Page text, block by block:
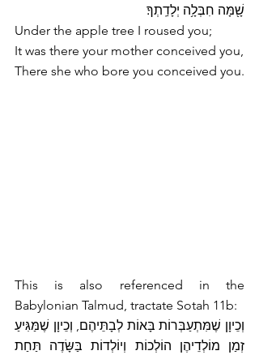
שָׁ֖מָּה חִבְּלָ֥ה יְלָדַֽתְךָ׃
Under the apple tree I roused you;
It was there your mother conceived you,
There she who bore you conceived you.
This is also referenced in the
Babylonian Talmud, tractate Sotah 11b: